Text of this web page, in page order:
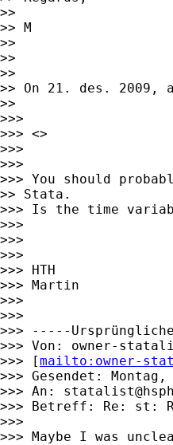
>>
>> M
>>
>>
>>
>> On 21. des. 2009,
>>
>>>
>>> <>
>>>
>>>
>>> You should
>> Stata.
>>> Is the time
>>>
>>>
>>>
>>> HTH
>>> Martin
>>>
>>>
>>> -----
>>> Von: owner-
>>> [mailto: owner-
>>> Gesendet:
>>> An:
>>> Betreff: Re: st:
>>>
>>> Maybe I was